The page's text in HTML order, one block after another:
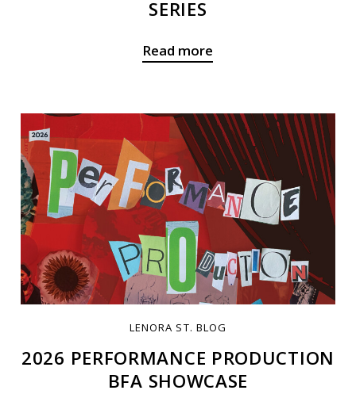
SERIES
Read more
LENORA ST. BLOG
2026 PERFORMANCE PRODUCTION
BFA SHOWCASE